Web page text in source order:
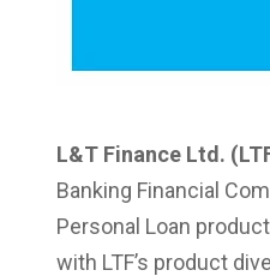
L&T Finance Ltd.
Banking Financial
Personal Loan
with LTF’s product